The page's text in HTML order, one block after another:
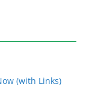
(with Links)